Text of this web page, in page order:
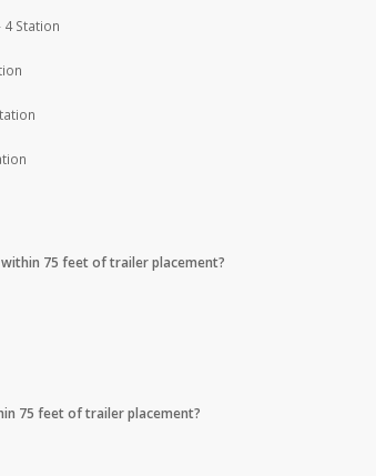
Station
75 feet of trailer placement?
75 feet of trailer placement?